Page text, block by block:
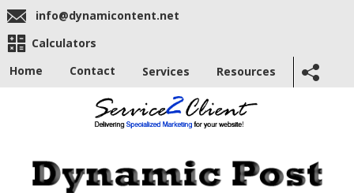
info@dynamicontent.net
Calculators
Home
Contact Services Resources